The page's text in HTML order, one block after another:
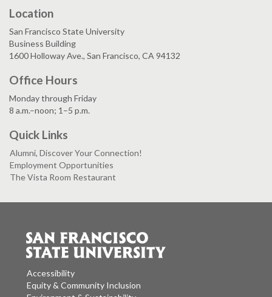
Location
San Francisco State University
Business Building
1600 Holloway Ave., San Francisco, CA 94132
Office Hours
Monday through Friday
8 a.m.–noon; 1–5 p.m.
Quick Links
Alumni, Discover Your Connection!
Employment Opportunities
The Vista Room Restaurant
Accessibility
Equity & Community Inclusion